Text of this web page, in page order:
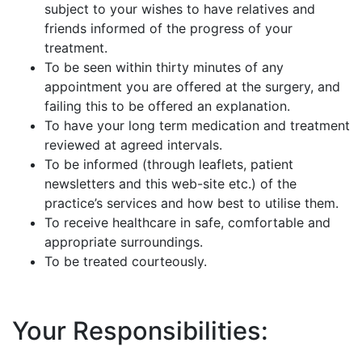
subject to your wishes to have relatives and
friends informed of the progress of your
treatment.
To be seen within thirty minutes of any
appointment you are offered at the surgery, and
failing this to be offered an explanation.
To have your long term medication and treatment
reviewed at agreed intervals.
To be informed (through leaflets, patient
newsletters and this web-site etc.) of the
practice’s services and how best to utilise them.
To receive healthcare in safe, comfortable and
appropriate surroundings.
To be treated courteously.
Your Responsibilities: